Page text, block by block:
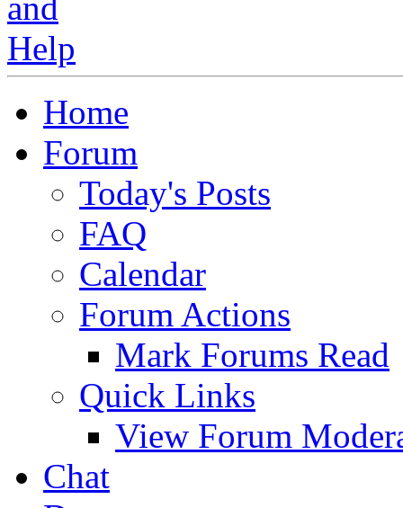
Home
Forum
Today's Posts
FAQ
Calendar
Forum Actions
Mark Forums Read
Quick Links
View Forum
Chat